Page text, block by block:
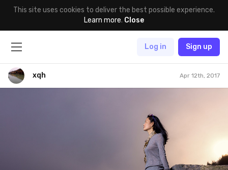
This site uses cookies to deliver the best possible experience.
Learn more. Close
Log in Sign up
xqh Apr 12th, 2017